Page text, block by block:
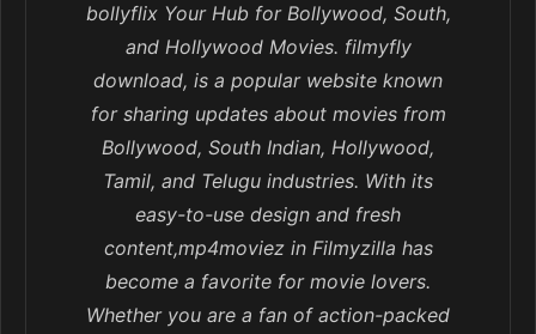
bollyflix Your Hub for Bollywood, South,
and Hollywood Movies. filmyfly
download, is a popular website known
for sharing updates about movies from
Bollywood, South Indian, Hollywood,
Tamil, and Telugu industries. With its
easy-to-use design and fresh
content,mp4moviez in Filmyzilla has
become a favorite for movie lovers.
Whether you are a fan of action-packed